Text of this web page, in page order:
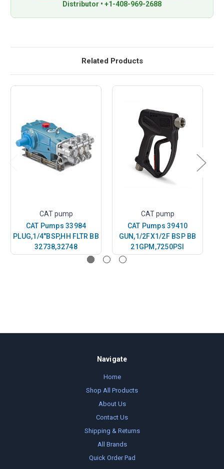
Distributor • +1-408-969-2688
Related Products
CAT pump
CAT Pumps 33984
PLUG,1/4"BSP,HH FLTR BB
32738,32748
CAT pump
CAT Pumps 39410
GUN,1/2FX1/2F BSP BB
21GPM,7250PSI
Navigate
Home
Shop All Products
About Us
Contact Us
Shipping & Returns
All Brands
Quick Order Pad